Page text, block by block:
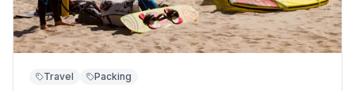
Travel Packing